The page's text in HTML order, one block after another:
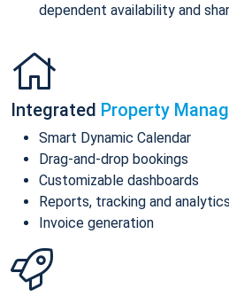
dependent availability and
Integrated Property
Smart Dynamic Calendar
Drag-and-drop bookings
Customizable dashboards
Reports, tracking and analytics
Invoice generation